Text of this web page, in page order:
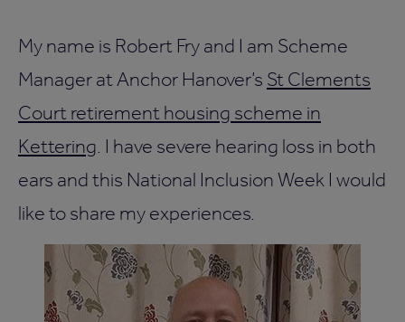
My name is Robert Fry and I am Scheme
Manager at Anchor Hanover’s St Clements
Court retirement housing scheme in
Kettering . I have severe hearing loss in both
ears and this National Inclusion Week I would
like to share my experiences.